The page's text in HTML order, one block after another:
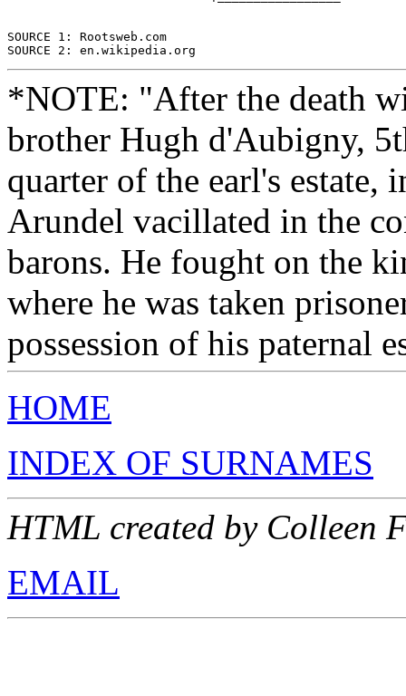
SOURCE 1: Rootsweb.com
*NOTE: "After the death
brother Hugh d'Aubigny,
quarter of the earl's estate,
Arundel vacillated in the
barons. He fought on the
where he was taken
possession of his paternal
HOME
INDEX OF SURNAMES
HTML created by Colleen
EMAIL